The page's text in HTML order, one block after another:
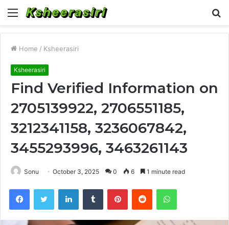
Menu
Home / Ksheerasiri
Ksheerasiri
Find Verified Information on
2705139922, 2706551185,
3212341158, 3236067842,
3455293996, 3463261143
Sonu October 3, 2025 0 6 1 minute read
FacebookTwitter LinkedInTumblr PinterestReddit WhatsApp